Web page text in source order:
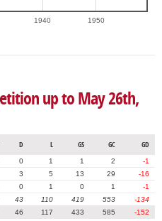
1940 1950
up to May 26th,
D L GS GC GD
0 1 1 2
-1
3 5 13 29
-16
0 1 0 1
-1
43 110 419 553
-134
46 117 433 585 -152